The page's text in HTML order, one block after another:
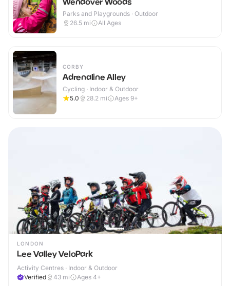
Parks and Playgrounds · Outdoor
26.5 mi All Ages
CORBY
Adrenaline Alley
Cycling · Indoor & Outdoor
5.0
28.2 mi Ages 9+
LONDON
Lee Valley VeloPark
Activity Centres · Indoor & Outdoor
Verified
43 mi Ages 4+